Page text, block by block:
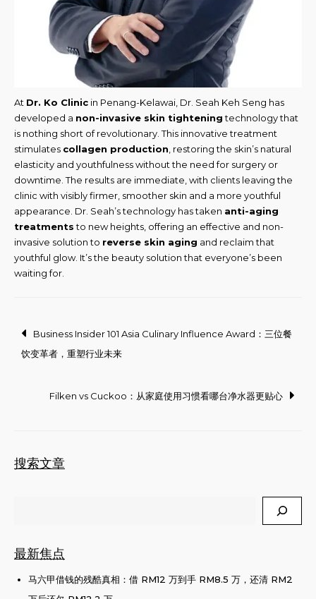
At Dr. Ko Clinic in Penang-Kelawai, Dr. Seah Keh Seng has
developed a non-invasive skin tighteningtechnology that
is nothing short of revolutionary. This innovative treatment
stimulates collagen production , restoring the skin’s natural
elasticity and youthfulness without the need for surgery or
downtime. The results are immediate, with clients leaving the
clinic with visibly firmer, smoother skin and a more youthful
appearance. Dr. Seah’s technology has taken anti-aging
treatmentsto new heights, offering an effective and non-
invasive solution to reverse skin aging and reclaim that
youthful glow. It’s the beauty solution that everyone’s been
waiting for.
Post
navigation
Business Insider 101 Asia Culinary Influence Award：三位餐
饮变革者，重塑行业未来
Filken vs Cuckoo：从家庭使用习惯看哪台净水器更贴心
搜索文章
最新焦点
马六甲借钱的残酷真相：借 RM12 万到手 RM8.5 万，还清 RM2